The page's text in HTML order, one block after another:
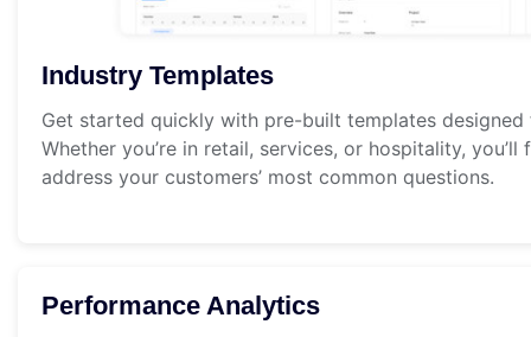
Industry Templates
Get started quickly with pre-built templates
Whether you’re in retail, services, or hospitality,
address your customers’ most common questions.
Performance Analytics